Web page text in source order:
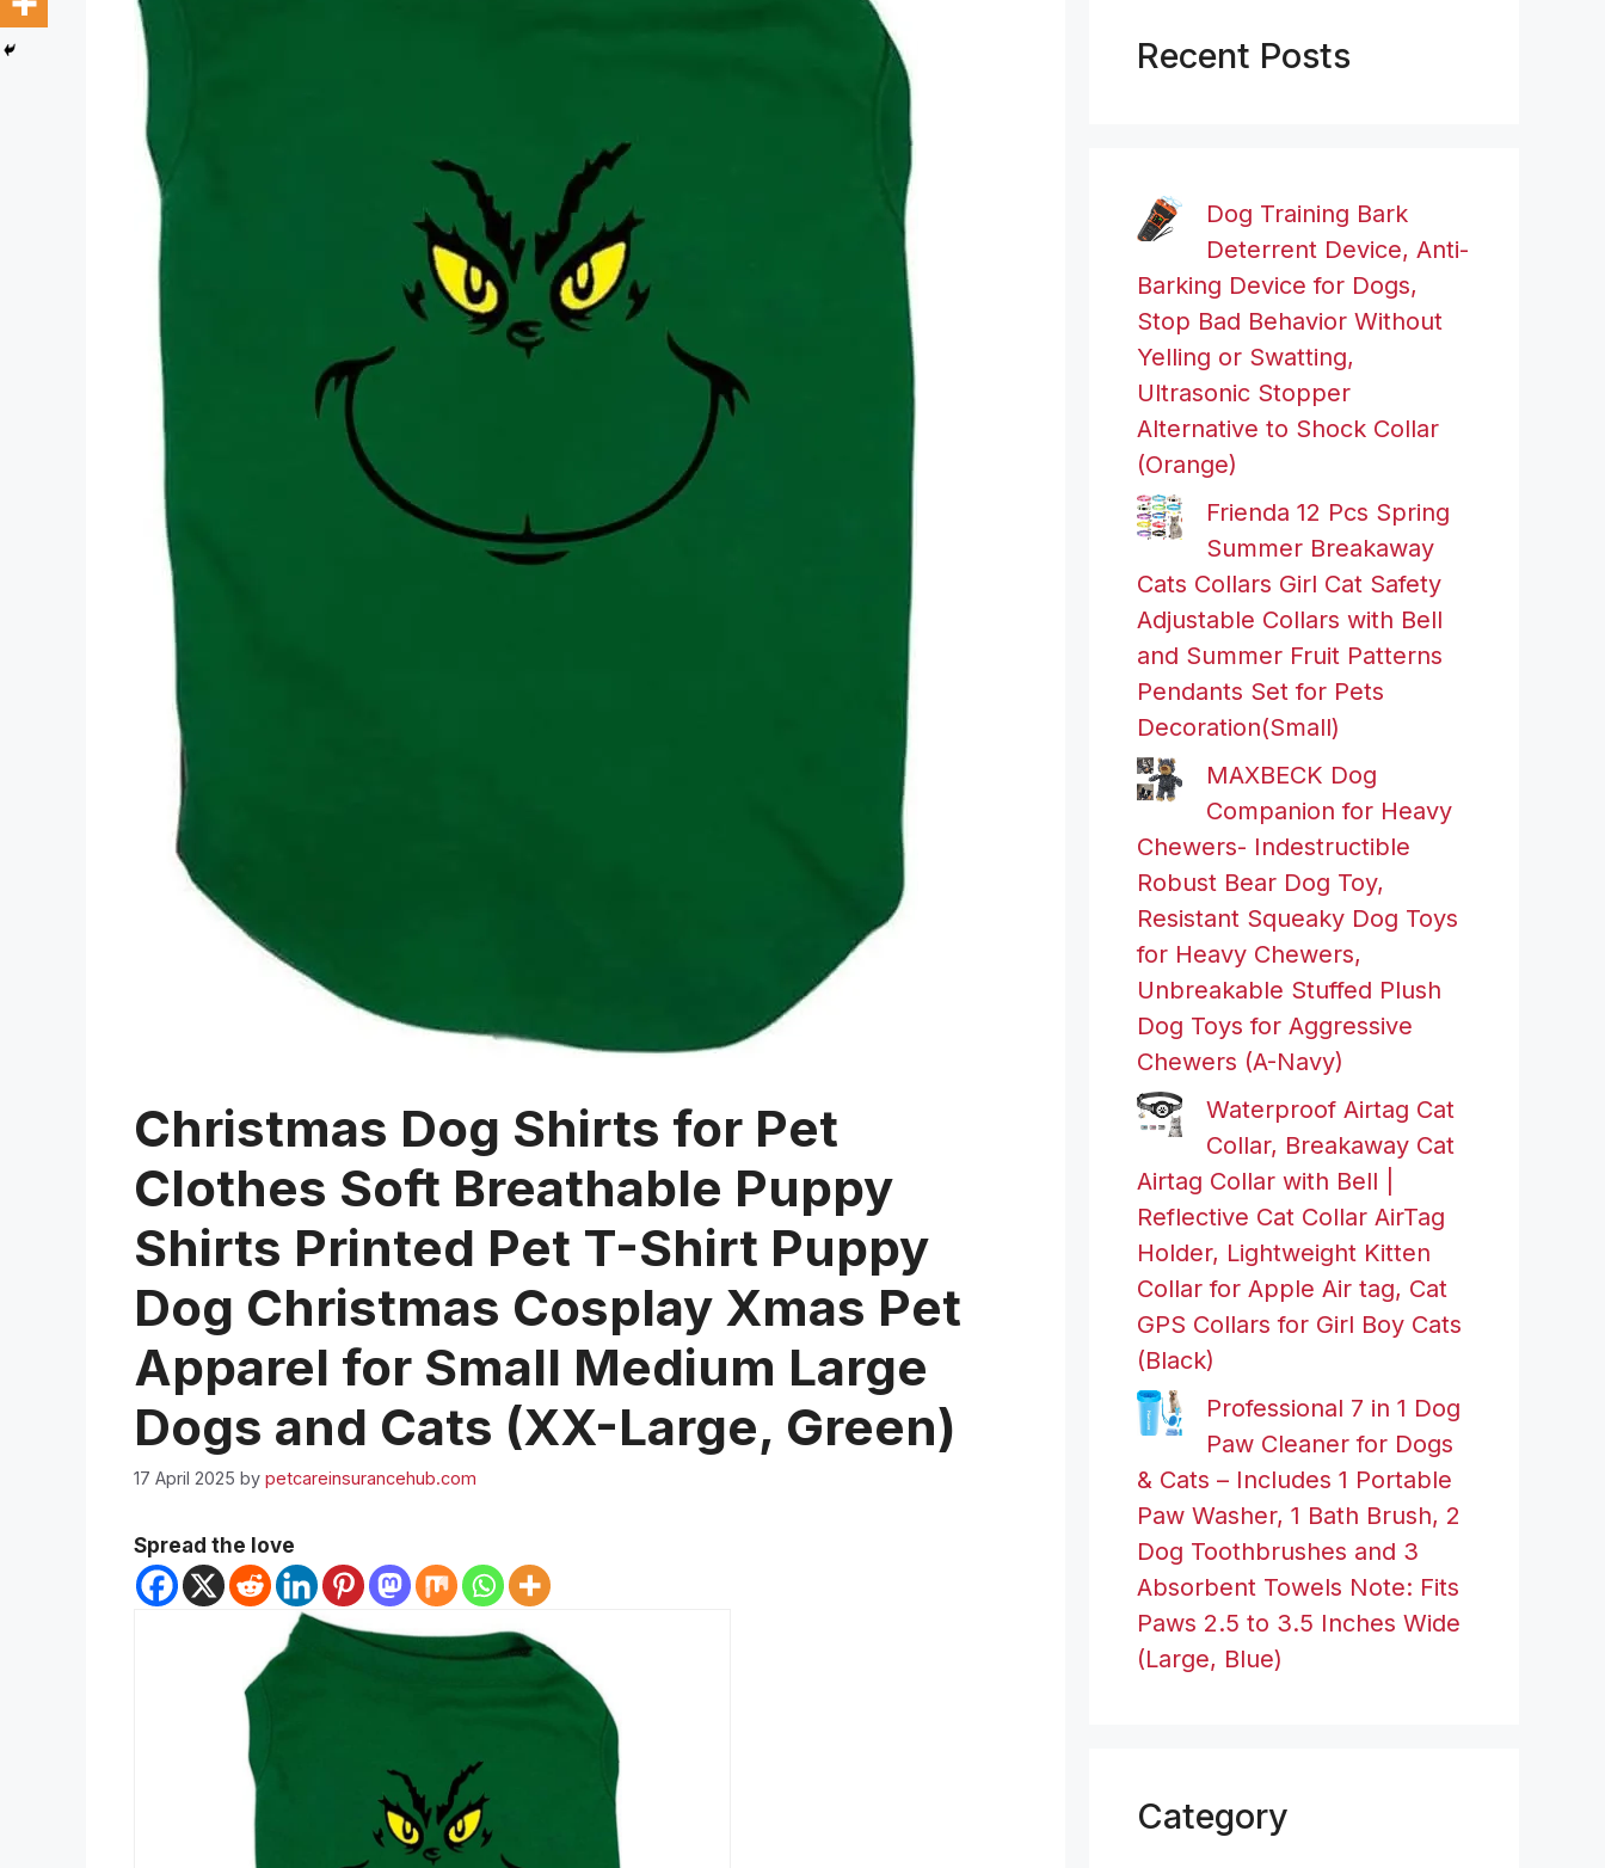
Christmas Dog Shirts for Pet
Clothes Soft Breathable Puppy
Shirts Printed Pet T-Shirt Puppy
Dog Christmas Cosplay Xmas Pet
Apparel for Small Medium Large
Dogs and Cats (XX-Large, Green)
17 April 2025 by petcareinsurancehub.com
Spread the love
Recent Posts
Dog Training Bark
Deterrent Device, Anti-
Barking Device for Dogs,
Stop Bad Behavior Without
Yelling or Swatting,
Ultrasonic Stopper
Alternative to Shock Collar
(Orange)
Frienda 12 Pcs Spring
Summer Breakaway
Cats Collars Girl Cat Safety
Adjustable Collars with Bell
and Summer Fruit Patterns
Pendants Set for Pets
Decoration(Small)
MAXBECK Dog
Companion for Heavy
Chewers- Indestructible
Robust Bear Dog Toy,
Resistant Squeaky Dog Toys
for Heavy Chewers,
Unbreakable Stuffed Plush
Dog Toys for Aggressive
Chewers (A-Navy)
Waterproof Airtag Cat
Collar, Breakaway Cat
Airtag Collar with Bell |
Reflective Cat Collar AirTag
Holder, Lightweight Kitten
Collar for Apple Air tag, Cat
GPS Collars for Girl Boy Cats
(Black)
Professional 7 in 1 Dog
Paw Cleaner for Dogs
& Cats – Includes 1 Portable
Paw Washer, 1 Bath Brush, 2
Dog Toothbrushes and 3
Absorbent Towels Note: Fits
Paws 2.5 to 3.5 Inches Wide
(Large, Blue)
Category